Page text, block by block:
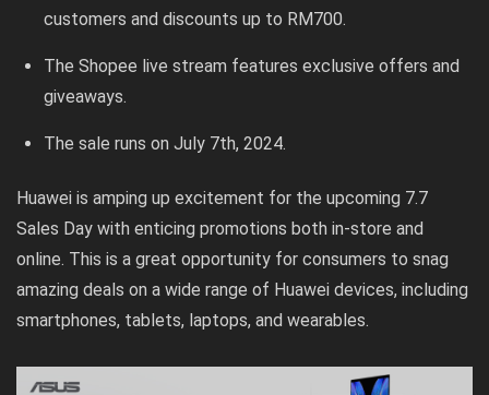
customers and discounts up to RM700.
The Shopee live stream features exclusive offers and
giveaways.
The sale runs on July 7th, 2024.
Huawei is amping up excitement for the upcoming 7.7
Sales Day with enticing promotions both in-store and
online. This is a great opportunity for consumers to snag
amazing deals on a wide range of Huawei devices, including
smartphones, tablets, laptops, and wearables.